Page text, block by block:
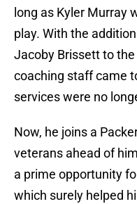
long as Kyler Murray
play. With the
Jacoby Brissett to
coaching staff came
services were no
Now, he joins a
veterans ahead of
a prime opportunity
which surely helped